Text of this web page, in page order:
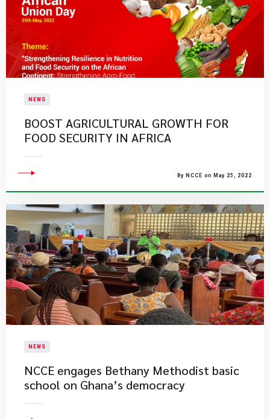
NEWS
BOOST AGRICULTURAL GROWTH FOR
FOOD SECURITY IN AFRICA
By NCCE on May 25, 2022
NEWS
NCCE engages Bethany Methodist basic
school on Ghana’s democracy